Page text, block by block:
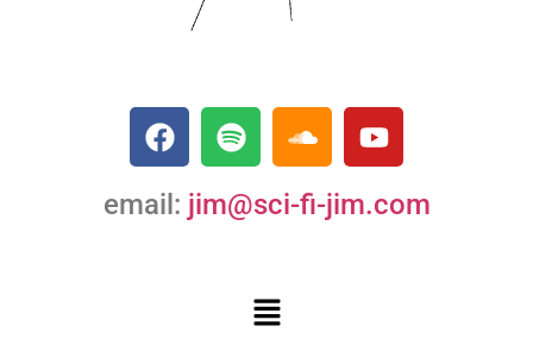
email: jim@sci-fi-jim.com